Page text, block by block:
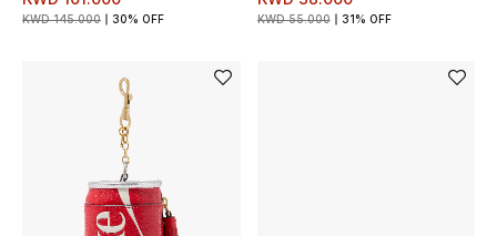
KWD 145.000 30% OFF KWD 55.000 31% OFF